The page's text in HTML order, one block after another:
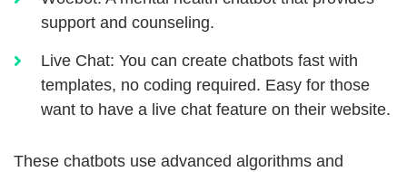
support and counseling.
Live Chat: You can create chatbots fast with
templates, no coding required. Easy for those
want to have a live chat feature on their website.
These chatbots use advanced algorithms and